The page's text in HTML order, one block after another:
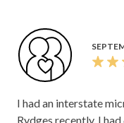
I had an interstate
Rydges recently. I